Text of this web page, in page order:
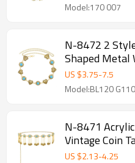
Model:170 007
N-8472 2
Shaped Metal
US $3.75-7.5
Model:BL120
N-8471
Vintage Coin
Waist Chains
US $2.13-4.25